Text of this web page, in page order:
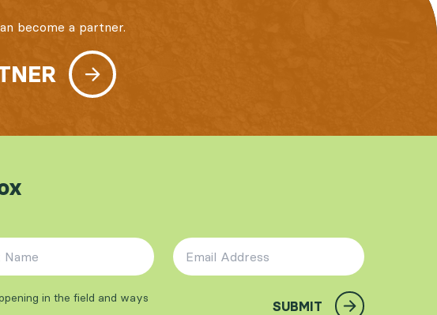
become a partner.
Email Address
in the field and ways
SUBMIT